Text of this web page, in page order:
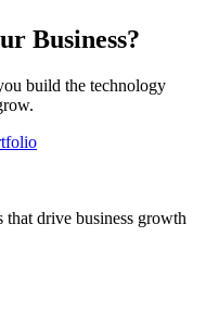
Business?
build the technology
drive business growth